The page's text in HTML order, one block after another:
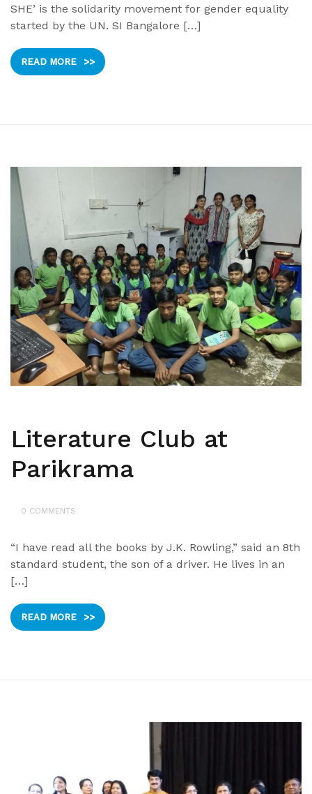
SHE’ is the solidarity movement for gender equality
started by the UN. SI Bangalore […]
READ MORE >>
Literature Club at
Parikrama
0 COMMENTS
“I have read all the books by J.K. Rowling,” said an 8th
standard student, the son of a driver. He lives in an
[…]
READ MORE >>